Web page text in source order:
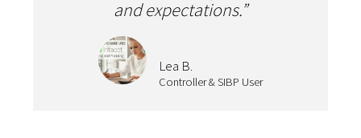
and expectations.”
Lea B.
Controller & SIBP User